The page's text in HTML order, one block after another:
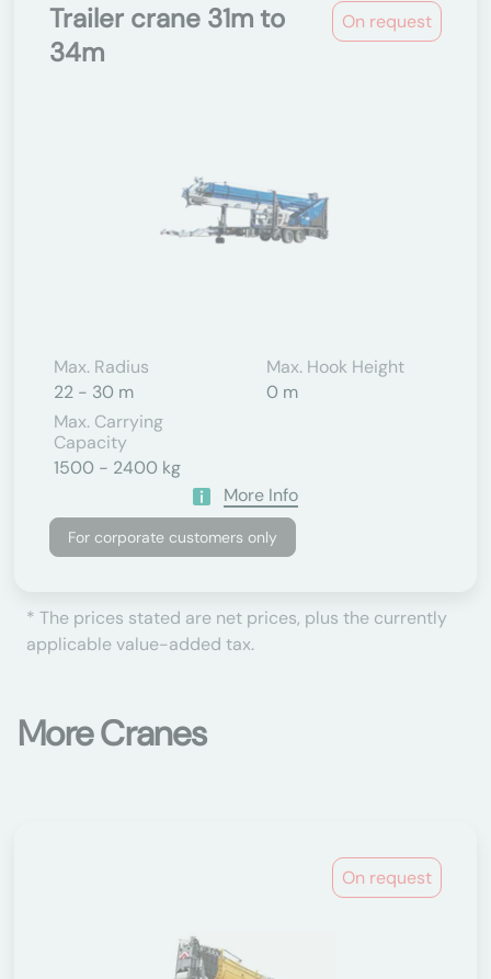
On request
Trailer crane 31m to
34m
Max. Radius
22 - 30 m
Max. Hook Height
0 m
Max. Carrying
Capacity
1500 - 2400 kg
More Info
For corporate customers only
* The prices stated are net prices, plus the currently
applicable value-added tax.
More Cranes
On request